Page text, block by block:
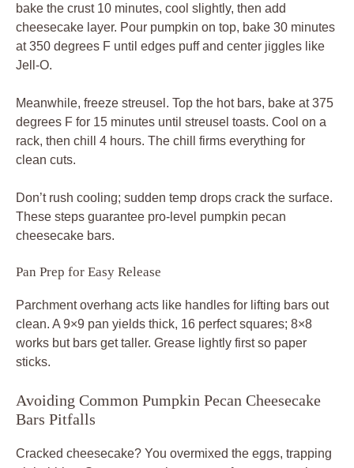
bake the crust 10 minutes, cool slightly, then add
cheesecake layer. Pour pumpkin on top, bake 30 minutes
at 350 degrees F until edges puff and center jiggles like
Jell-O.
Meanwhile, freeze streusel. Top the hot bars, bake at 375
degrees F for 15 minutes until streusel toasts. Cool on a
rack, then chill 4 hours. The chill firms everything for
clean cuts.
Don’t rush cooling; sudden temp drops crack the surface.
These steps guarantee pro-level pumpkin pecan
cheesecake bars.
Pan Prep for Easy Release
Parchment overhang acts like handles for lifting bars out
clean. A 9×9 pan yields thick, 16 perfect squares; 8×8
works but bars get taller. Grease lightly first so paper
sticks.
Avoiding Common Pumpkin Pecan Cheesecake
Bars Pitfalls
Cracked cheesecake? You overmixed the eggs, trapping